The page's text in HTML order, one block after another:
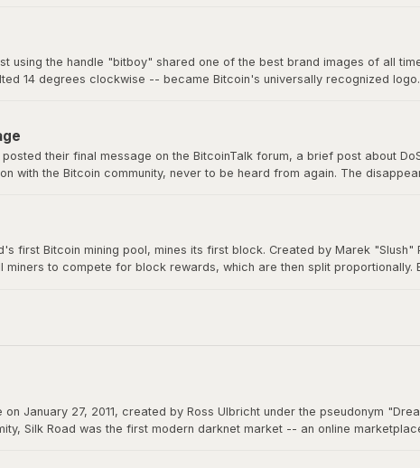
for technical discussion for years.
using the handle "bitboy" shared one of the best brand images of all
14 degrees clockwise -- became Bitcoin's universally recognized
their final message on the BitcoinTalk forum, a brief post about
with the Bitcoin community, never to be heard from again. The
first Bitcoin mining pool, mines its first block. Created by Marek
miners to compete for block rewards, which are then split
January 27, 2011, created by Ross Ulbricht under the pseudonym
Silk Road was the first modern darknet market -- an online
in transactions.